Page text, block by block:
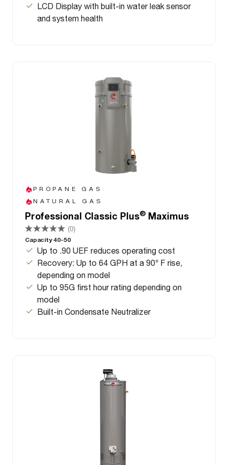
LCD Display with built-in water leak sensor
and system health
PROPANE GAS
NATURAL GAS
Professional Classic Plus® Maximus
(0)
Capacity 40-50
Up to .90 UEF reduces operating cost
Recovery: Up to 64 GPH at a 90° F rise,
depending on model
Up to 95G first hour rating depending on
model
Built-in Condensate Neutralizer